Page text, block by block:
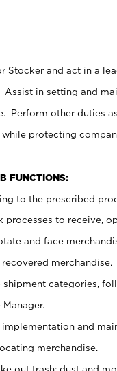
Stocker and act in a
Assist in setting and
Perform other duties
protecting
FUNCTIONS:
to the prescribed
to receive,
and face
merchandise.
shipment categories,
and
merchandise.
out trash; dust and